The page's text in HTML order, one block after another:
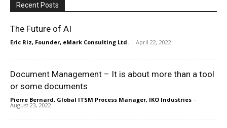
Recent Posts
The Future of AI
Eric Riz, Founder, eMark Consulting Ltd. - April 22, 2022
Document Management – It is about more than a tool
or some documents
Pierre Bernard, Global ITSM Process Manager, IKO Industries -
August 23, 2022